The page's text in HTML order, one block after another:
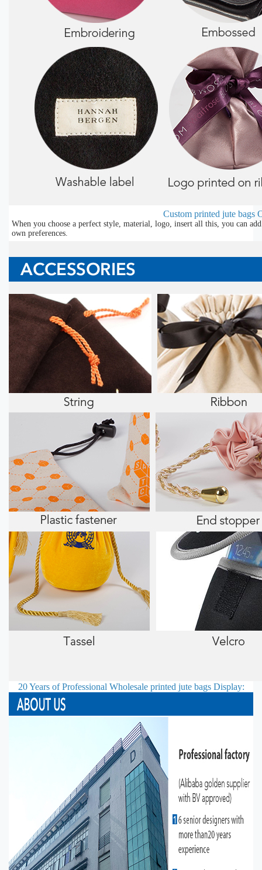
Custom printed jute bags
When you choose a perfect style, material, logo, insert all this, you can
own preferences.
20 Years of Professional Wholesale printed jute bagsDisplay: